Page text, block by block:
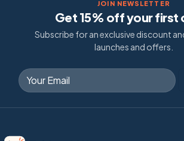
JOIN NEWSLETTER
Get 15% off your first
Subscribe for an exclusive discount
launches and offers.